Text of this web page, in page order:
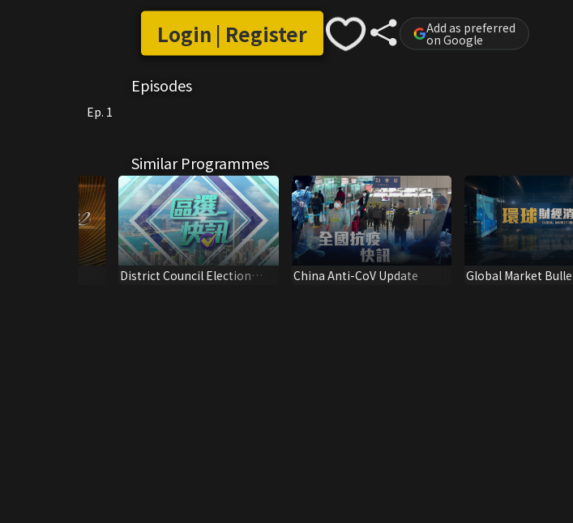
Login | Register Add as preferred
on Google
Episodes
Ep. 1
Similar Programmes
District Council Election
China Anti-CoV Update Global Market